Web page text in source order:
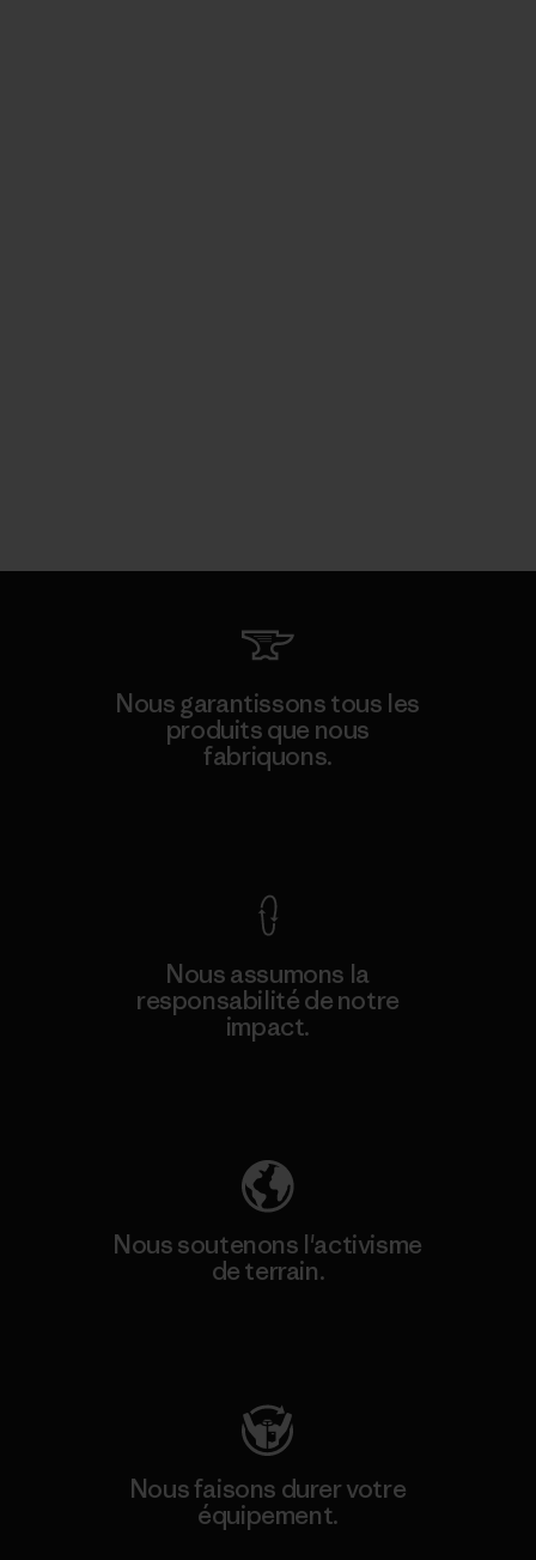
Nous garantissons tous les
produits que nous
fabriquons.
Nous assumons la
responsabilité de notre
impact.
Nous soutenons l'activisme
de terrain.
Nous faisons durer votre
équipement.